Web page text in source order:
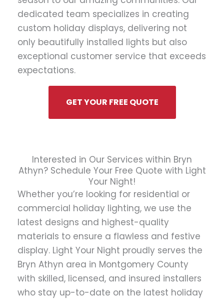
dedicated team specializes in creating
custom holiday displays, delivering not
only beautifully installed lights but also
exceptional customer service that exceeds
expectations.
GET YOUR FREE QUOTE
Interested in Our Services within Bryn
Athyn? Schedule Your Free Quote with Light
Your Night!
Whether you’re looking for residential or
commercial holiday lighting, we use the
latest designs and highest-quality
materials to ensure a flawless and festive
display. Light Your Night proudly serves the
Bryn Athyn area in Montgomery County
with skilled, licensed, and insured installers
who stay up-to-date on the latest holiday